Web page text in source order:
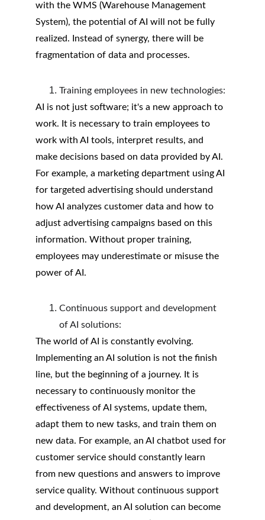
with the WMS (Warehouse Management
System), the potential of AI will not be fully
realized. Instead of synergy, there will be
fragmentation of data and processes.
Training employees in new technologies:
AI is not just software; it's a new approach to
work. It is necessary to train employees to
work with AI tools, interpret results, and
make decisions based on data provided by AI.
For example, a marketing department using AI
for targeted advertising should understand
how AI analyzes customer data and how to
adjust advertising campaigns based on this
information. Without proper training,
employees may underestimate or misuse the
power of AI.
Continuous support and development
of AI solutions:
The world of AI is constantly evolving.
Implementing an AI solution is not the finish
line, but the beginning of a journey. It is
necessary to continuously monitor the
effectiveness of AI systems, update them,
adapt them to new tasks, and train them on
new data. For example, an AI chatbot used for
customer service should constantly learn
from new questions and answers to improve
service quality. Without continuous support
and development, an AI solution can become